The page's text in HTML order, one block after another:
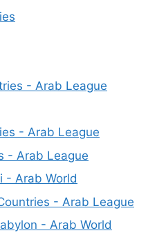
- Arab League
- Arab League
- Arab League
- Arab World
- Arab League
- Arab World